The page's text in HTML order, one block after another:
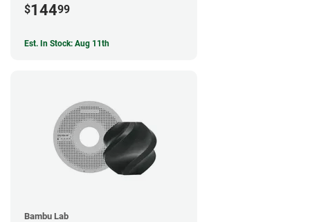
$14499
Est. In Stock: Aug 11th
Bambu Lab